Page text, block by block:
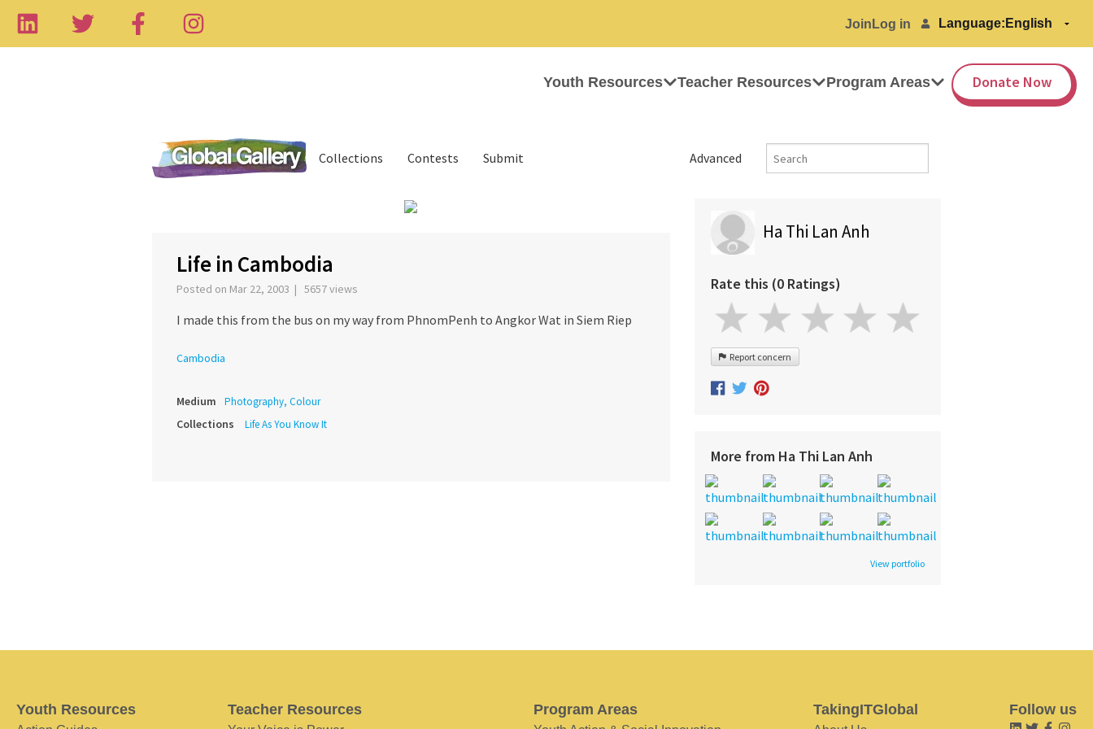
Join Log in Language:
Youth Resources Teacher Resources Program Areas Donate Now
Advanced
Collections Contests Submit
Life in Cambodia
Posted on Mar 22, 2003 | 5657 views
I made this from the bus on my way from PhnomPenh to Angkor Wat in Siem Riep
Cambodia
Medium Photography, Colour
Collections Life As You Know It
Ha Thi Lan Anh
Rate this (0 Ratings)
Report concern
More from Ha Thi Lan Anh
View portfolio
Youth Resources Teacher Resources Program Areas TakingITGlobal Follow us